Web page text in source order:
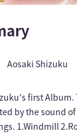
Aosaki Shizuku
first Album.
by the sound
1.Windmill